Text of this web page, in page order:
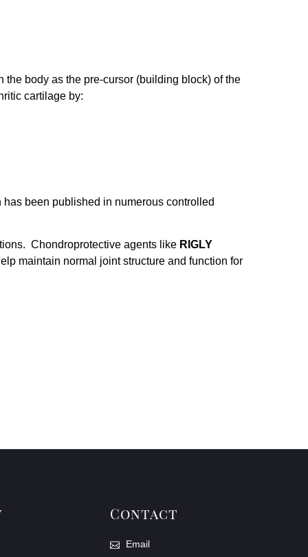
body as the pre-cursor (building block) of the
cartilage by:
been published in numerous controlled
Chondroprotective agents like RIGLY
maintain normal joint structure and function for
Contact
Email